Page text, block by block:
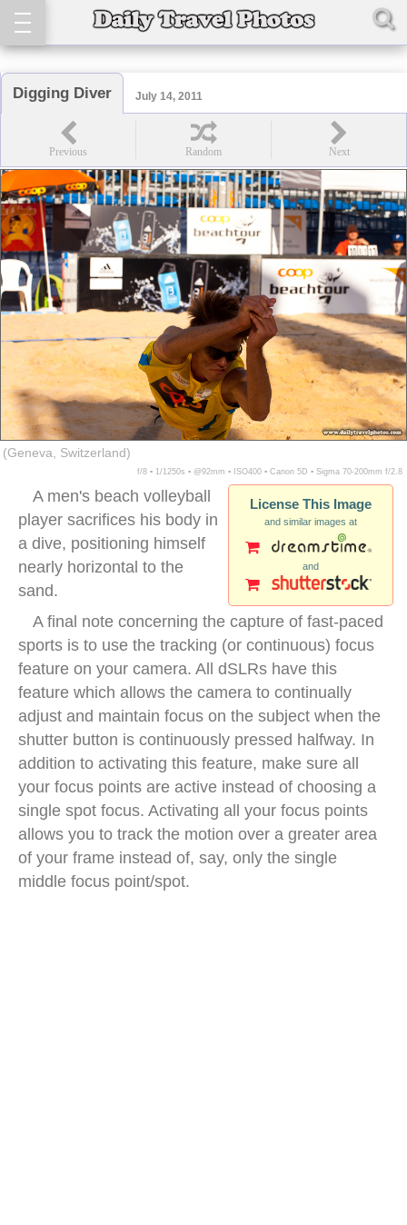
Digging Diver July 14, 2011
(Geneva, Switzerland)
f/8 ▪ 1/1250s ▪ @92mm ▪ ISO400 ▪ Canon 5D ▪ Sigma 70-200mm f/2.8
License This Image
and similar images at
and
A men's beach volleyball
player sacrifices his body in
a dive, positioning himself
nearly horizontal to the
sand.
A final note concerning the capture of fast-paced
sports is to use the tracking (or continuous) focus
feature on your camera. All dSLRs have this
feature which allows the camera to continually
adjust and maintain focus on the subject when the
shutter button is continuously pressed halfway. In
addition to activating this feature, make sure all
your focus points are active instead of choosing a
single spot focus. Activating all your focus points
allows you to track the motion over a greater area
of your frame instead of, say, only the single
middle focus point/spot.